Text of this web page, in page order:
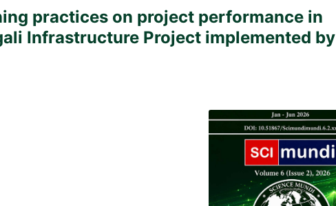
practices on project performance in
Infrastructure Project implemented by